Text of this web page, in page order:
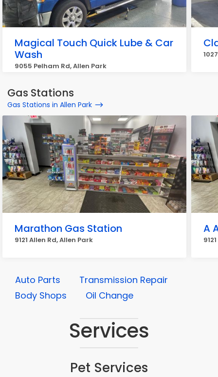
Magical Touch Quick Lube & Car
Wash
9055 Pelham Rd, Allen Park
Gas Stations
Gas Stations in Allen Park
Marathon Gas Station
9121 Allen Rd, Allen Park
A
Auto Parts
Transmission Repair
Body Shops
Oil Change
Services
Pet Services